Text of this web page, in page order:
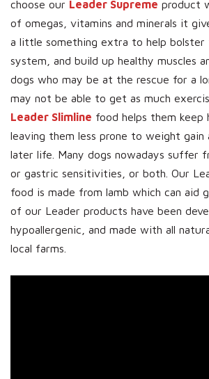
choose our Leader Supreme product
of omegas, vitamins and minerals it
a little something extra to help bolster
system, and build up healthy muscles
dogs who may be at the rescue for a
may not be able to get as much
Leader Slimline food helps them keep
leaving them less prone to weight gain
later life. Many dogs nowadays suffer
or gastric sensitivities, or both. Our
food is made from lamb which can aid
of our Leader products have been
hypoallergenic, and made with all
local farms.